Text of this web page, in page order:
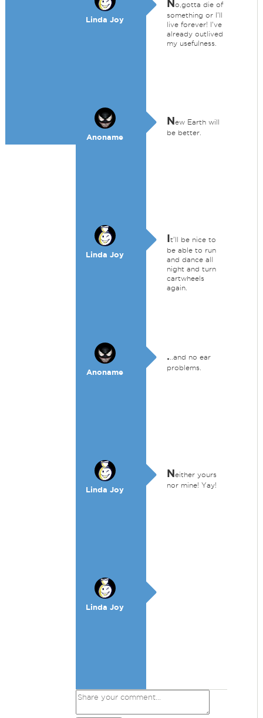
Linda Joy
N o,gotta die of
something or I'll
live forever! I've
already outlived
my usefulness.
Anoname
New Earth will
be better.
Linda Joy
It'll be nice to
be able to run
and dance all
night and turn
cartwheels
again.
Anoname
. ..and no ear
problems.
Linda Joy
Neither yours
nor mine! Yay!
Linda Joy